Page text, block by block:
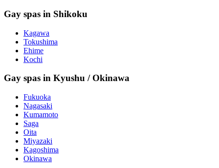
Gay spas in Shikoku
Kagawa
Tokushima
Ehime
Kochi
Gay spas in Kyushu / Okinawa
Fukuoka
Nagasaki
Kumamoto
Saga
Oita
Miyazaki
Kagoshima
Okinawa